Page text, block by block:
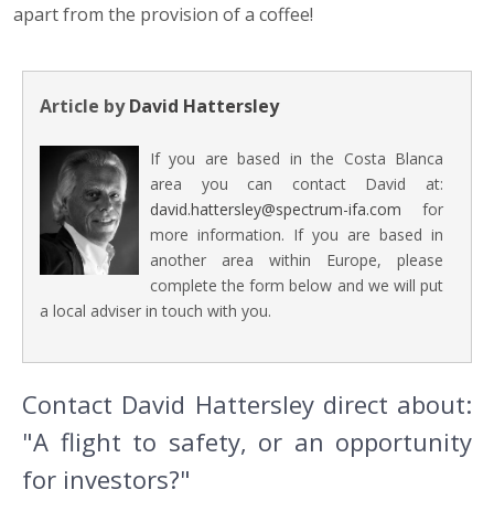
apart from the provision of a coffee!
Article byDavid Hattersley
If you are based in the Costa Blanca
area you can contact David at:
david.hattersley@spectrum-ifa.com for
more information. If you are based in
another area within Europe, please
complete the form below and we will put
a local adviser in touch with you.
Contact David Hattersley direct about:
"A flight to safety, or an opportunity
for investors?"